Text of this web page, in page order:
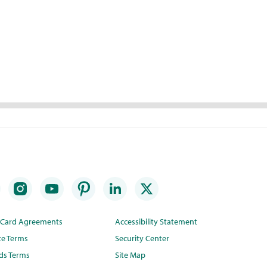
Agreements
Terms
Terms
Accessibility Statement
Security Center
Site Map